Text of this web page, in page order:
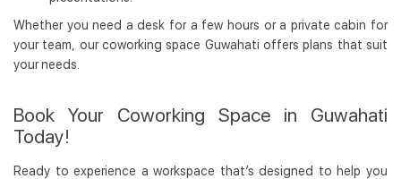
Whether you need a desk for a few hours or a private cabin for
your team, our coworking space Guwahati offers plans that suit
your needs.
Book Your Coworking Space in Guwahati
Today!
Ready to experience a workspace that’s designed to help you